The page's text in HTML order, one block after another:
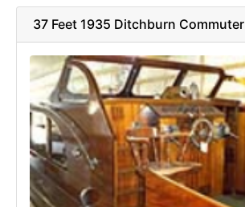
37 Feet 1935 Ditchburn Commuter